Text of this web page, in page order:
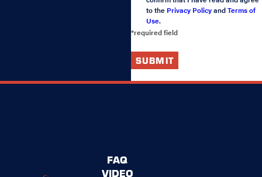
to the Privacy PolicyandTerms of
Use.
*required field
SUBMIT
FAQ
VIDEO